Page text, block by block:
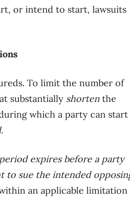
or intend to start, lawsuits
To limit the number of
substantially shorten the
which a party can start
.
expires before a party
sue the intended
an applicable limitation